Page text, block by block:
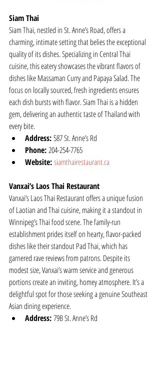
Siam Thai
Siam Thai, nestled in St. Anne’s Road, offers a
charming, intimate setting that belies the exceptional
quality of its dishes. Specializing in Central Thai
cuisine, this eatery showcases the vibrant flavors of
dishes like Massaman Curry and Papaya Salad. The
focus on locally sourced, fresh ingredients ensures
each dish bursts with flavor. Siam Thai is a hidden
gem, delivering an authentic taste of Thailand with
every bite.
Address: 587 St. Anne’s Rd
Phone: 204-254-7765
Website:siamthairestaurant.ca
Vanxai’s Laos Thai Restaurant
Vanxai’s Laos Thai Restaurant offers a unique fusion
of Laotian and Thai cuisine, making it a standout in
Winnipeg’s Thai food scene. The family-run
establishment prides itself on hearty, flavor-packed
dishes like their standout Pad Thai, which has
garnered rave reviews from patrons. Despite its
modest size, Vanxai’s warm service and generous
portions create an inviting, homey atmosphere. It’s a
delightful spot for those seeking a genuine Southeast
Asian dining experience.
Address: 79B St. Anne’s Rd